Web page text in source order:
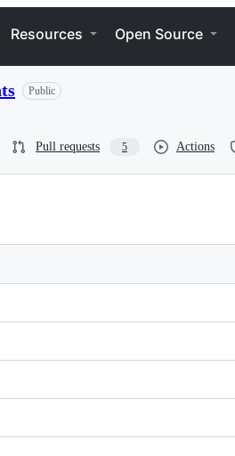
Resources Open Source
Public
Pull requests 5 Actions